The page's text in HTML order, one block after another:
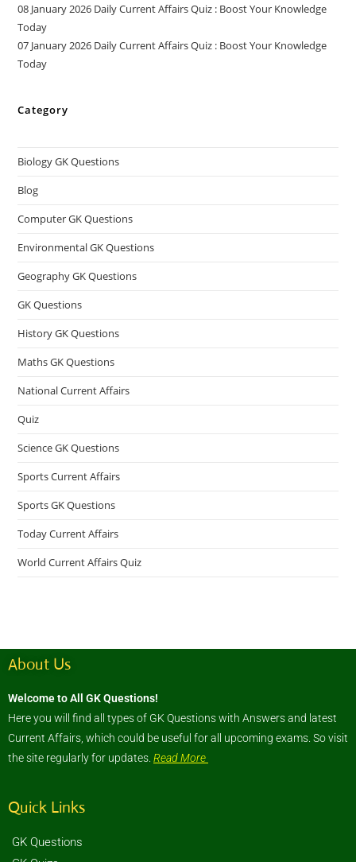
08 January 2026 Daily Current Affairs Quiz : Boost Your Knowledge
Today
07 January 2026 Daily Current Affairs Quiz : Boost Your Knowledge
Today
Category
Biology GK Questions
Blog
Computer GK Questions
Environmental GK Questions
Geography GK Questions
GK Questions
History GK Questions
Maths GK Questions
National Current Affairs
Quiz
Science GK Questions
Sports Current Affairs
Sports GK Questions
Today Current Affairs
World Current Affairs Quiz
About Us
Welcome to All GK Questions!
Here you will find all types of GK Questions with Answers and latest
Current Affairs, which could be useful for all upcoming exams. So visit
the site regularly for updates. Read More
Quick Links
GK Questions